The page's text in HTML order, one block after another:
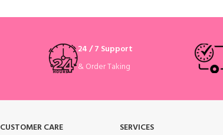
24 / 7 Support
& Order Taking
CUSTOMER CARE
SERVICES